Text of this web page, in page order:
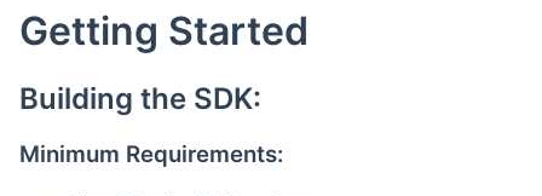
Getting Started
Building the SDK:
Minimum Requirements: